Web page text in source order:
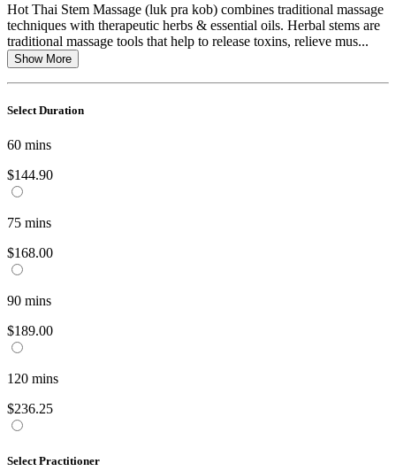
Hot Thai Stem Massage (luk pra kob) combines traditional massage
techniques with therapeutic herbs & essential oils. Herbal stems are
traditional massage tools that help to release toxins, relieve mus...
Show More
Select Duration
60 mins
$144.90
75 mins
$168.00
90 mins
$189.00
120 mins
$236.25
Select Practitioner